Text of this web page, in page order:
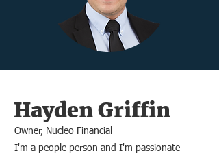
Hayden Griffin
Owner, Nucleo Financial
I'm a people person and I'm passionate